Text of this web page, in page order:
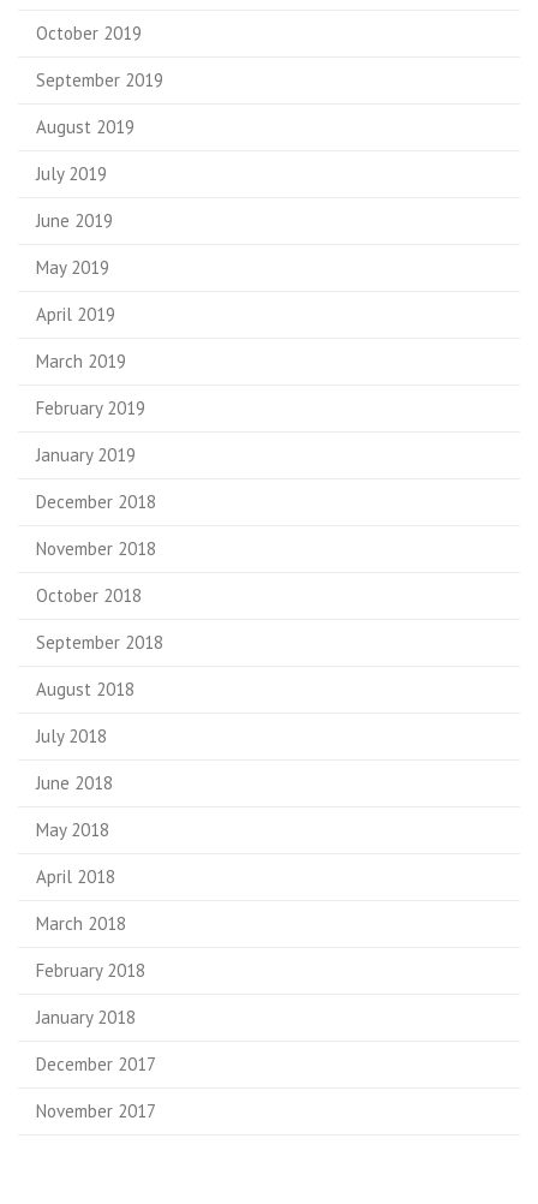
October 2019
September 2019
August 2019
July 2019
June 2019
May 2019
April 2019
March 2019
February 2019
January 2019
December 2018
November 2018
October 2018
September 2018
August 2018
July 2018
June 2018
May 2018
April 2018
March 2018
February 2018
January 2018
December 2017
November 2017